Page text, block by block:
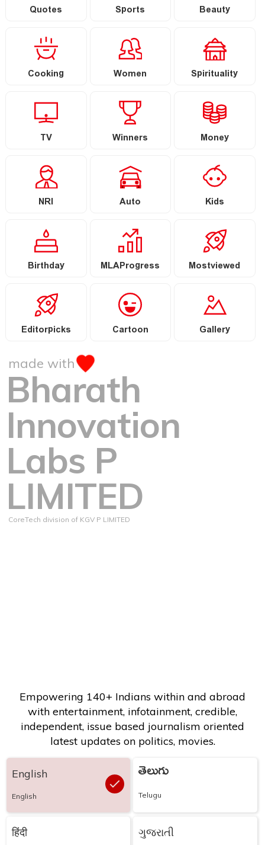
Quotes Sports Beauty
Cooking Women Spirituality
TV Winners Money
NRI Auto Kids
Birthday MLAProgress Mostviewed
Editorpicks Cartoon Gallery
made with
Bharath
Innovation
Labs P
LIMITED
CoreTech division of KGV P LIMITED
Empowering 140+ Indians within and abroad
with entertainment, infotainment, credible,
independent, issue based journalism oriented
latest updates on politics, movies.
English
English
తెలుగు
Telugu
हिंदी ગુજરાતી